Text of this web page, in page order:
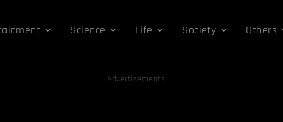
Science Life Society Others
Advertisements